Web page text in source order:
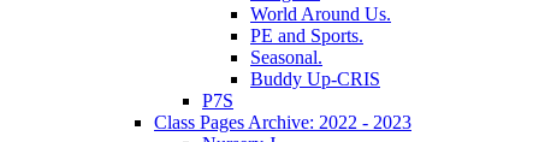
World Around Us.
PE and Sports.
Seasonal.
Buddy Up-CRIS
P7S
Class Pages Archive: 2022 - 2023